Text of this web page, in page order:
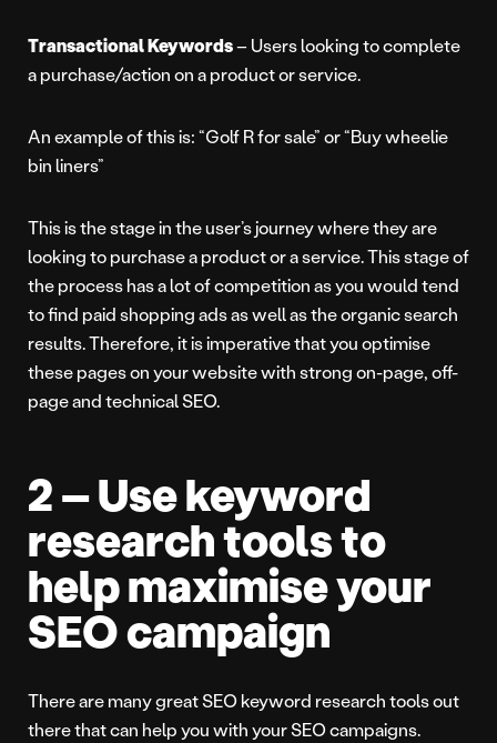
Transactional Keywords– Users looking to complete
a purchase/action on a product or service.
An example of this is: “Golf R for sale” or “Buy wheelie
bin liners”
This is the stage in the user’s journey where they are
looking to purchase a product or a service. This stage of
the process has a lot of competition as you would tend
to find paid shopping ads as well as the organic search
results. Therefore, it is imperative that you optimise
these pages on your website with strong on-page, off-
page and technical SEO.
2 – Use keyword
research tools to
help maximise your
SEO campaign
There are many great SEO keyword research tools out
there that can help you with your SEO campaigns.